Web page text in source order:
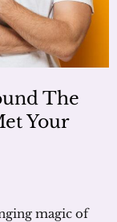
The
Your
magic of